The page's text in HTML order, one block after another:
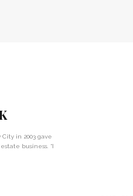
in 2003 gave
business. “I